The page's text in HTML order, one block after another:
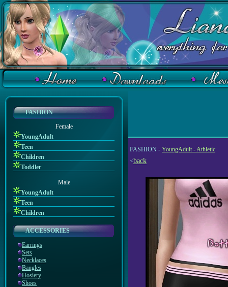
FASHION
Female
YoungAdult
Teen
Children
Toddler
Male
YoungAdult
Teen
Children
ACCESSORIES
Earrings
Sets
Necklaces
Bangles
Hosiery
Shoes
FASHION - YoungAdult - Athletic
<back